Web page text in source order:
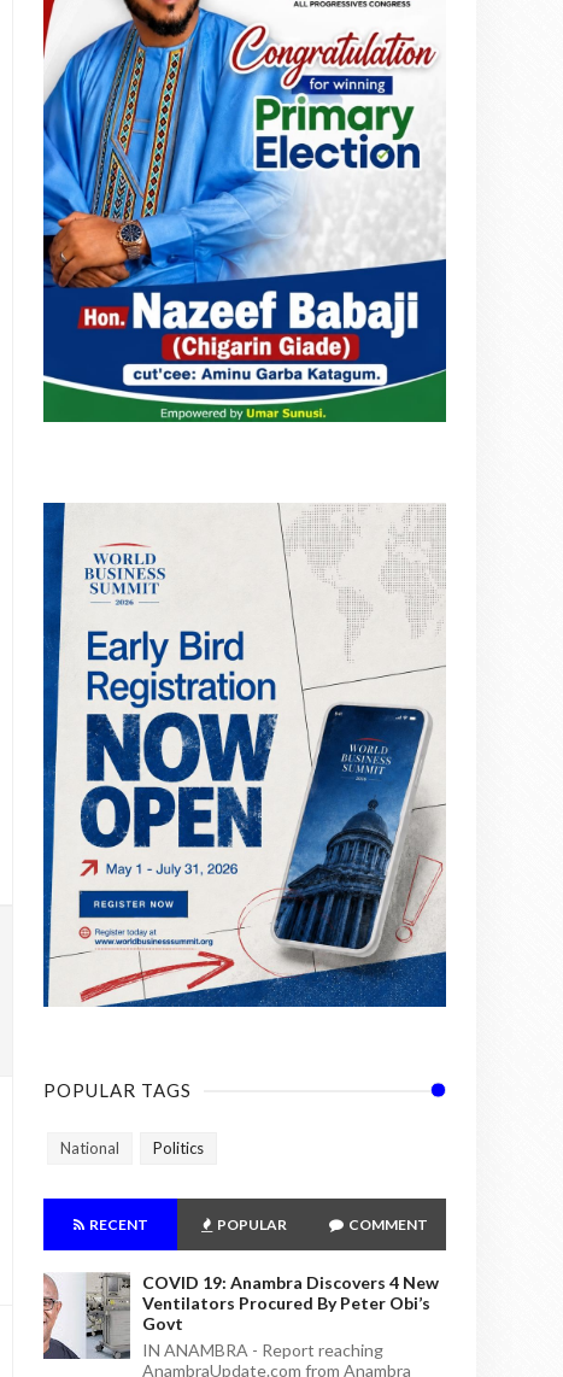
POPULAR TAGS
National Politics
RECENT POPULAR COMMENT
COVID 19: Anambra Discovers 4 New
Ventilators Procured By Peter Obi’s
Govt
IN ANAMBRA - Report reaching
AnambraUpdate.com from Anambra